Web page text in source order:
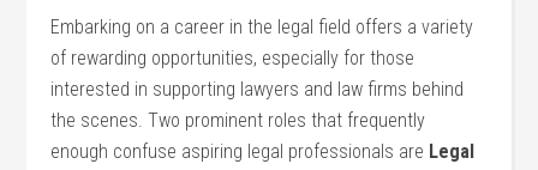
Embarking on a career in the legal field offers a variety
of rewarding opportunities, especially for those
interested ⁢in supporting lawyers and law firms ⁤behind
the scenes. Two prominent roles that frequently
enough confuse aspiring legal professionals are Legal